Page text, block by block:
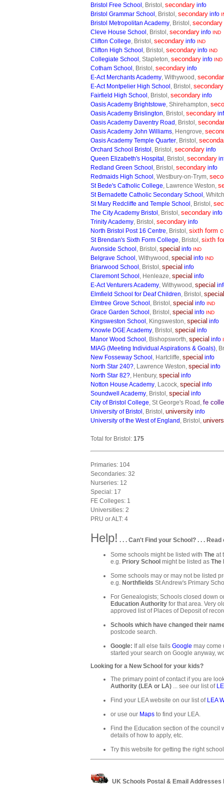
Bristol Free School , Bristol, secondary info
Bristol Grammar School , Bristol, secondary info
Bristol Metropolitan Academy, Bristol, secondary
Cleve House School , Bristol, secondary info IND
Clifton College, Bristol, secondary info IND
Clifton High School , Bristol, secondary info IND
Collegiate School , Stapleton, secondary info IND
Cotham School , Bristol, secondary info
E-Act Merchants Academy, Withywood,
E-Act Montpelier High School , Bristol, secondary
Fairfield High School , Bristol, secondary info
Oasis Academy Brightstowe, Shirehampton,
Oasis Academy Brislington, Bristol, secondary
Oasis Academy Daventry Road , Bristol,
Oasis Academy John Williams, Hengrove,
Oasis Academy Temple Quarter, Bristol,
Orchard School Bristol , Bristol, secondary info
Queen Elizabeth's Hospital , Bristol, secondary
Redland Green School , Bristol, secondary info
Redmaids High School , Westbury-on-Trym,
St Bede's Catholic College, Lawrence Weston,
St Bernadette Catholic Secondary School ,
St Mary Redcliffe and Temple School , Bristol,
The City Academy Bristol , Bristol, secondary info
Trinity Academy, Bristol, secondary info
North Bristol Post 16 Centre, Bristol, sixth form
St Brendan's Sixth Form College, Bristol, sixth
Avonside School , Bristol, special info IND
Belgrave School , Withywood, special info IND
Briarwood School , Bristol, special info
Claremont School , Henleaze, special info
E-Act Venturers Academy, Withywood, special
Elmfield School for Deaf Children, Bristol, special
Elmtree Grove School , Bristol, special info IND
Grace Garden School , Bristol, special info IND
Kingsweston School , Kingsweston, special info
Knowle DGE Academy, Bristol, special info
Manor Wood School , Bishopsworth, special info
MIAG (Meeting Individual Aspirations & Goals),
New Fosseway School , Hartcliffe, special info
North Star 240?, Lawrence Weston, special info
North Star 82?, Henbury, special info
Notton House Academy, Lacock, special info
Soundwell Academy, Bristol, special info
City of Bristol College, St George's Road, fe
University of Bristol , Bristol, university info
University of the West of England , Bristol,
Total for Bristol: 175
Primaries: 104
Secondaries: 32
Nurseries: 12
Special: 17
FE Colleges: 1
Universities: 2
PRU or ALT: 4
Help! . . . Can't Find your School? . . . Read
Some schools might be listed with The at
e.g. Priory School might be listed as The
Some schools may or may not be listed
e.g. Northfields St Andrew's Primary
For Genealogists; Schools closed down
Education Authority for that area. Very
approved list of Places of Deposit of
Schools which have changed their
postcode search.
Google: If all else fails Google may come
started your search on Google anyway,
Looking for a New School for your kids?
The primary point of contact if you are
Authority (LEA or LA) ... see our list of
Find your LEA website on our list of LEA
or use our Maps to find your LEA.
Find the Education section of the
details of how to apply, etc.
Try this website for getting the right
UK Schools Postal & Email Addresses